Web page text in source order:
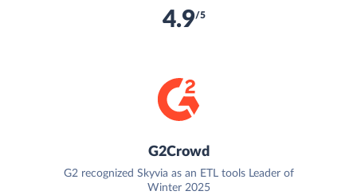
4.9/5
G2Crowd
G2 recognized Skyvia as an ETL tools Leader of
Winter 2025